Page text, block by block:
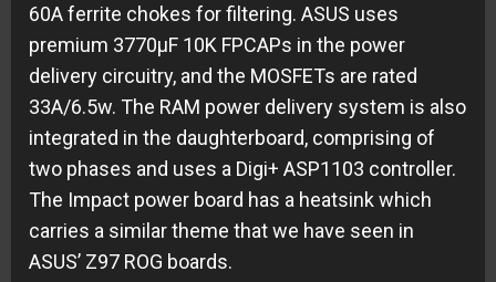
60A ferrite chokes for filtering. ASUS uses
premium 3770µF 10K FPCAPs in the power
delivery circuitry, and the MOSFETs are rated
33A/6.5w. The RAM power delivery system is also
integrated in the daughterboard, comprising of
two phases and uses a Digi+ ASP1103 controller.
The Impact power board has a heatsink which
carries a similar theme that we have seen in
ASUS’ Z97 ROG boards.